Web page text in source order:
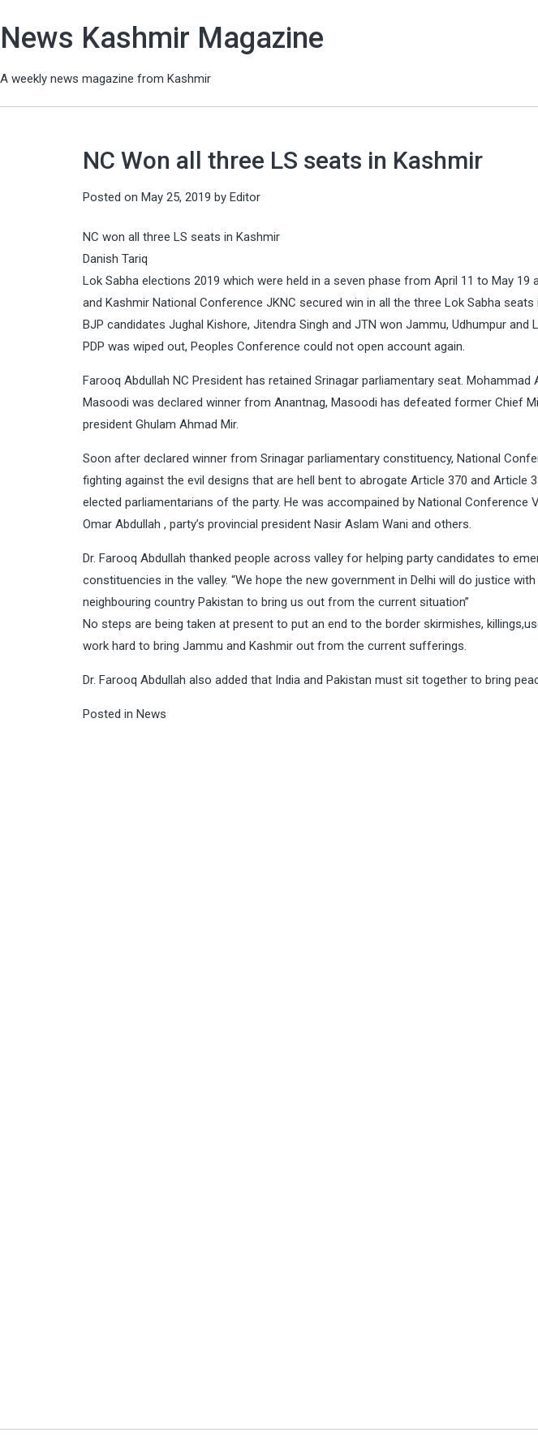
News Kashmir Magazine
A weekly news magazine from Kashmir
NC Won all three LS seats in Kashmir
Posted on May 25, 2019 by Editor
NC won all three LS seats in Kashmir
Danish Tariq
Lok Sabha elections 2019 which were held in a seven phase from April 11 to May 19
and Kashmir National Conference JKNC secured win in all the three Lok Sabha
BJP candidates Jughal Kishore, Jitendra Singh and JTN won Jammu, Udhumpur and
PDP was wiped out, Peoples Conference could not open account again.
Farooq Abdullah NC President has retained Srinagar parliamentary seat. Mohammad
Masoodi was declared winner from Anantnag, Masoodi has defeated former Chief
president Ghulam Ahmad Mir.
Soon after declared winner from Srinagar parliamentary constituency, National
fighting against the evil designs that are hell bent to abrogate Article 370 and Article
elected parliamentarians of the party. He was accompained by National Conference
Omar Abdullah , party’s provincial president Nasir Aslam Wani and others.
Dr. Farooq Abdullah thanked people across valley for helping party candidates to
constituencies in the valley. “We hope the new government in Delhi will do justice
neighbouring country Pakistan to bring us out from the current situation”
No steps are being taken at present to put an end to the border skirmishes,
work hard to bring Jammu and Kashmir out from the current sufferings.
Dr. Farooq Abdullah also added that India and Pakistan must sit together to bring
Posted in News